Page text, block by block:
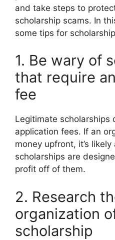
and take steps to
scholarship scams. In
some tips for
1. Be wary of
that require
fee
Legitimate scholarships
application fees. If an
money upfront, it’s
scholarships are
profit off of them.
2. Research
organization
scholarship